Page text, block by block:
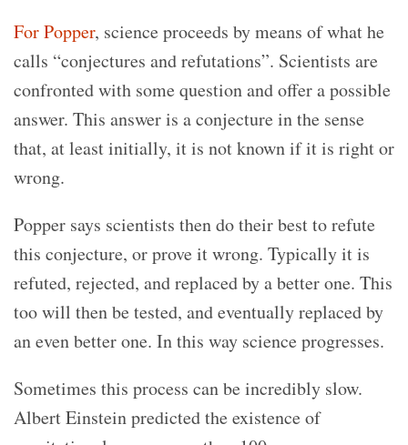
For Popper, science proceeds by means of what he
calls “conjectures and refutations”. Scientists are
confronted with some question and offer a possible
answer. This answer is a conjecture in the sense
that, at least initially, it is not known if it is right or
wrong.
Popper says scientists then do their best to refute
this conjecture, or prove it wrong. Typically it is
refuted, rejected, and replaced by a better one. This
too will then be tested, and eventually replaced by
an even better one. In this way science progresses.
Sometimes this process can be incredibly slow.
Albert Einstein predicted the existence of